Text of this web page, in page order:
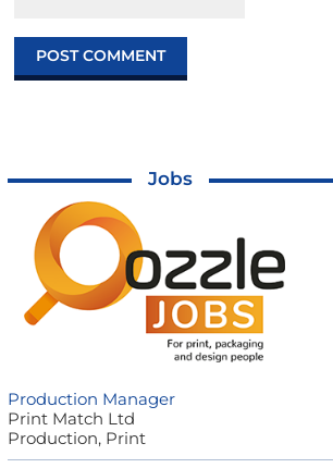
Jobs
Production Manager
Print Match Ltd
Production, Print